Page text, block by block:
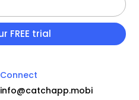
Connect
info@catchapp.mobi